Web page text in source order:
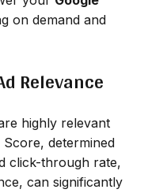
on demand and
Relevance
highly relevant
determined
click-through rate,
can significantly